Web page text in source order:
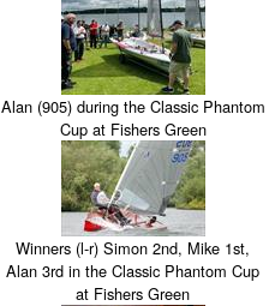
Alan (905) during the Classic Phantom
Cup at Fishers Green
Winners (l-r) Simon 2nd, Mike 1st,
Alan 3rd in the Classic Phantom Cup
at Fishers Green